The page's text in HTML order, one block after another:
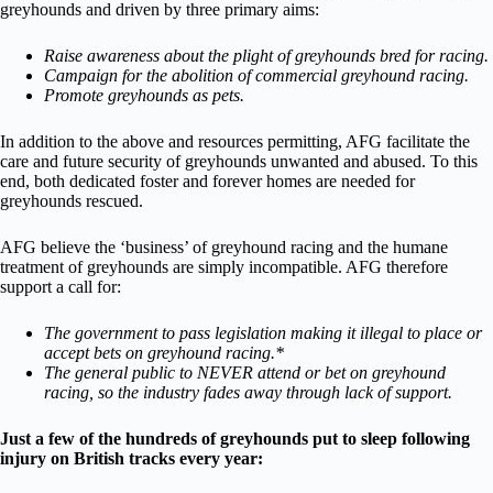
greyhounds and driven by three primary aims:
Raise awareness about the plight of greyhounds bred for racing.
Campaign for the abolition of commercial greyhound racing.
Promote greyhounds as pets.
In addition to the above and resources permitting, AFG facilitate the
care and future security of greyhounds unwanted and abused. To this
end, both dedicated foster and forever homes are needed for
greyhounds rescued.
AFG believe the ‘business’ of greyhound racing and the humane
treatment of greyhounds are simply incompatible. AFG therefore
support a call for:
The government to pass legislation making it illegal to place or
accept bets on greyhound racing.*
The general public to NEVER attend or bet on greyhound
racing, so the industry fades away through lack of support.
Just a few of the hundreds of greyhounds put to sleep following
injury on British tracks every year: